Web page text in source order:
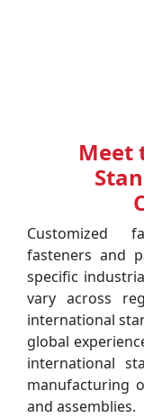
Meet
Customized
fasteners and
specific
vary across
international
global
international
manufacturing
and assemblies.